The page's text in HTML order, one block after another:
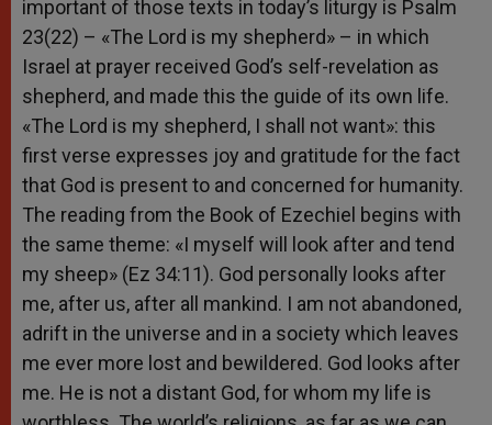
important of those texts in today’s liturgy is Psalm
23(22) – «The Lord is my shepherd» – in which
Israel at prayer received God’s self-revelation as
shepherd, and made this the guide of its own life.
«The Lord is my shepherd, I shall not want»: this
first verse expresses joy and gratitude for the fact
that God is present to and concerned for humanity.
The reading from the Book of Ezechiel begins with
the same theme: «I myself will look after and tend
my sheep» (Ez 34:11). God personally looks after
me, after us, after all mankind. I am not abandoned,
adrift in the universe and in a society which leaves
me ever more lost and bewildered. God looks after
me. He is not a distant God, for whom my life is